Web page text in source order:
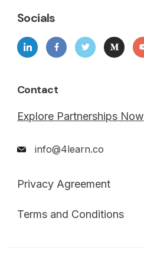
Socials
Contact
Explore Partnerships Now
info@4learn.co
Privacy Agreement
Terms and Conditions